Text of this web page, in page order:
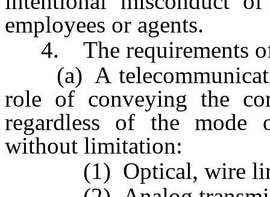
employees or agents.
4. The requirements of
(a) A
role of conveying the
regardless of the mode
without limitation:
(1) Optical, wire line